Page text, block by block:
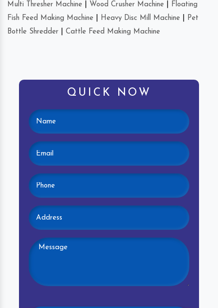
Multi Thresher Machine Wood Crusher Machine
Floating
Fish Feed Making Machine
Heavy Disc Mill Machine
Pet
Bottle Shredder
Cattle Feed Making Machine
QUICK NOW